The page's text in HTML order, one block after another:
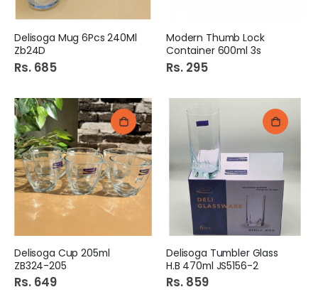
Delisoga Mug 6Pcs 240Ml
Zb24D
Rs. 685
Modern Thumb Lock
Container 600ml 3s
Rs. 295
Delisoga Cup 205ml
ZB324-205
Rs. 649
Delisoga Tumbler Glass
H.B 470ml JS5156-2
Rs. 859